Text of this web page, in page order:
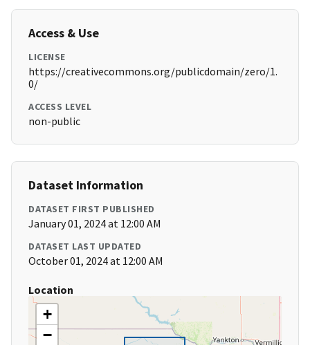
Access & Use
LICENSE
https://creativecommons.org/publicdomain/zero/1.
0/
ACCESS LEVEL
non-public
Dataset Information
DATASET FIRST PUBLISHED
January 01, 2024 at 12:00 AM
DATASET LAST UPDATED
October 01, 2024 at 12:00 AM
Location
+
−